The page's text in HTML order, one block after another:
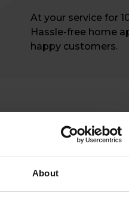
About
At your service for
Hassle-free home
happy customers.